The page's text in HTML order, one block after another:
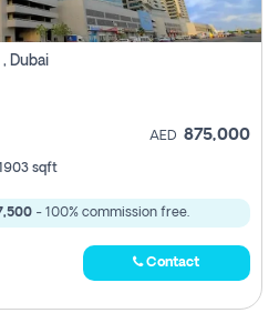
Dubai
AED 875,000
sqft
- 100% commission free.
Contact